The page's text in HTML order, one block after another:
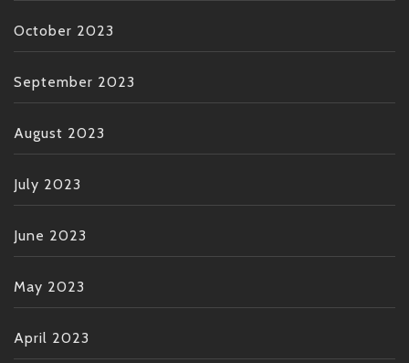
October 2023
September 2023
August 2023
July 2023
June 2023
May 2023
April 2023